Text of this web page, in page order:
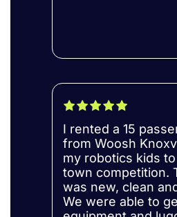
I rented a 15
from Woosh
my robotics kids
town competition.
was new, clean
We were able to